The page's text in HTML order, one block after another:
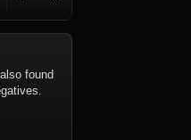
Reply with Quote
Delete Topic
found